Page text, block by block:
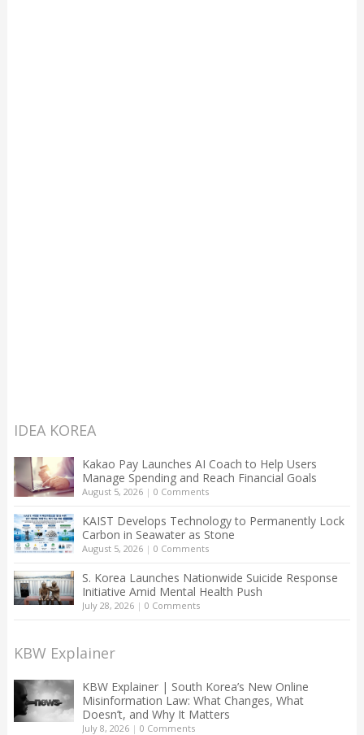
IDEA KOREA
Kakao Pay Launches AI Coach to Help Users
Manage Spending and Reach Financial Goals
August 5, 2026| 0 Comments
KAIST Develops Technology to Permanently Lock
Carbon in Seawater as Stone
August 5, 2026| 0 Comments
S. Korea Launches Nationwide Suicide Response
Initiative Amid Mental Health Push
July 28, 2026| 0 Comments
KBW Explainer
KBW Explainer | South Korea’s New Online
Misinformation Law: What Changes, What
Doesn’t, and Why It Matters
July 8, 2026| 0 Comments